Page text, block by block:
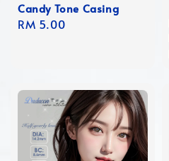
Candy Tone Casing
Regular
RM 5.00